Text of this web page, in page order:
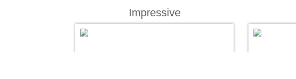
Impressive